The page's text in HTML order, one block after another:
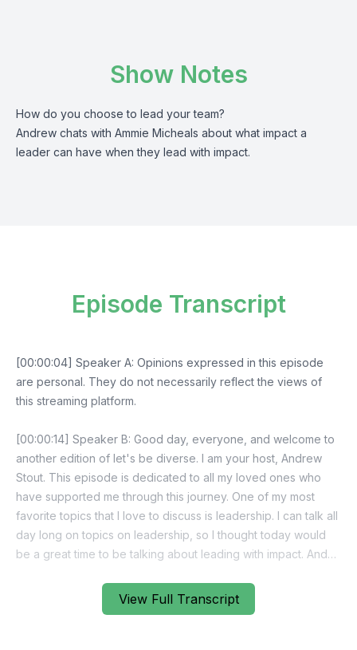
Show Notes
How do you choose to lead your team?
Andrew chats with Ammie Micheals about what impact a
leader can have when they lead with impact.
View Full Transcript
Episode Transcript